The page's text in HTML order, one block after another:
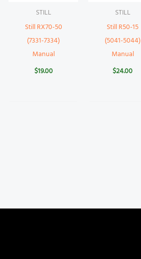
STILL
Still RX70-50
(7331-7334)
Manual
$19.00
STILL
Still R50-15
(5041-5044)
Manual
$24.00